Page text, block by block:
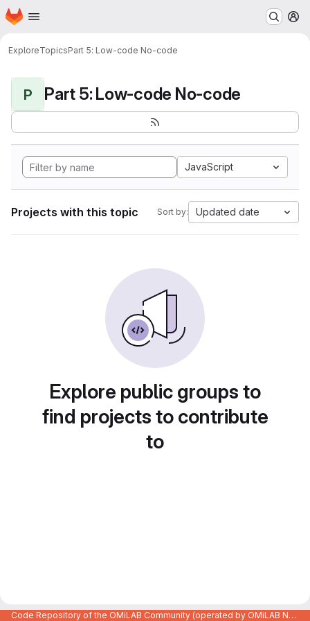
Skip to main content
Homepage
ExploreTopicsPart 5: Low-code No-code
P Part 5: Low-code No-code
JavaScript
Projects with this topic Sort by: Updated date
Explore public groups to
find projects to contribute
to
Code Repository of the OMiLAB Community (operated by OMiLAB NPO)